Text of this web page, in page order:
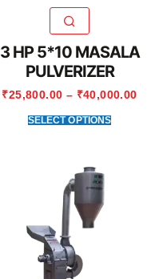
3 HP 5*10 MASALA
PULVERIZER
₹25,800.00 – ₹40,000.00
SELECT OPTIONS